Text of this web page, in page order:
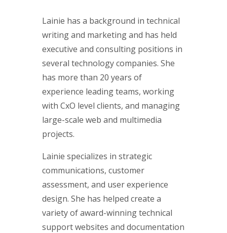
Lainie has a background in technical
writing and marketing and has held
executive and consulting positions in
several technology companies. She
has more than 20 years of
experience leading teams, working
with CxO level clients, and managing
large-scale web and multimedia
projects.
Lainie specializes in strategic
communications, customer
assessment, and user experience
design. She has helped create a
variety of award-winning technical
support websites and documentation